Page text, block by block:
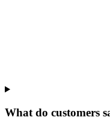
What do customers